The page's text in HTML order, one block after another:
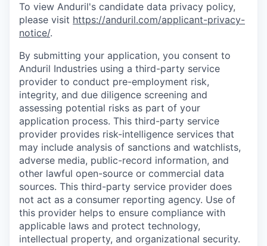
To view Anduril's candidate data privacy policy,
please visit https://anduril.com/applicant-privacy-
notice/.
By submitting your application, you consent to
Anduril Industries using a third-party service
provider to conduct pre-employment risk,
integrity, and due diligence screening and
assessing potential risks as part of your
application process. This third-party service
provider provides risk-intelligence services that
may include analysis of sanctions and watchlists,
adverse media, public-record information, and
other lawful open-source or commercial data
sources. This third-party service provider does
not act as a consumer reporting agency. Use of
this provider helps to ensure compliance with
applicable laws and protect technology,
intellectual property, and organizational security.